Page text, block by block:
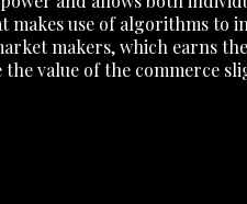
use of algorithms to
makers, which earns
value of the commerce